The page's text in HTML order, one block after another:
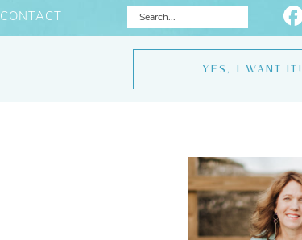
CONTACT
YES, I WANT IT!